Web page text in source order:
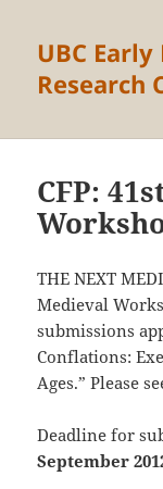
UBC
Research
CFP:
THE NEXT
Medieval
submissions
Conflations:
Ages.” Please
Deadline for
September